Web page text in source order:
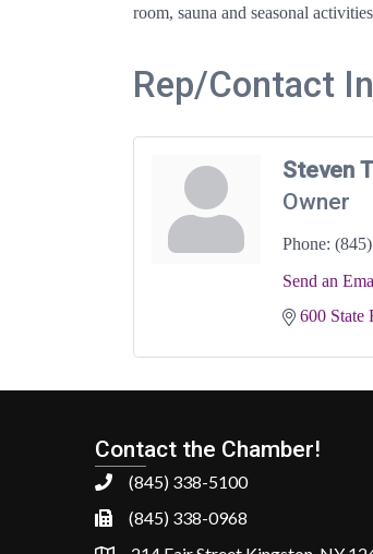
room, sauna and seasonal
Rep/Contact
Steven
Owner
Phone:
Send an
600 State
Contact the Chamber!
(845) 338-5100
(845) 338-0968